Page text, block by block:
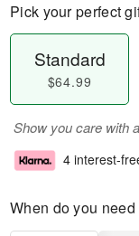
Pick your perfect
Standard
$64.99
Show you care with
4 interest-
When do you need